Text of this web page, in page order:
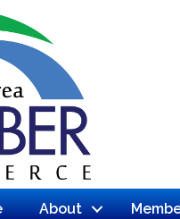
About